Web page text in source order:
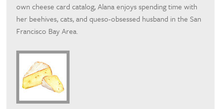
own cheese card catalog, Alana enjoys spending time with
her beehives, cats, and queso-obsessed husband in the San
Francisco Bay Area.